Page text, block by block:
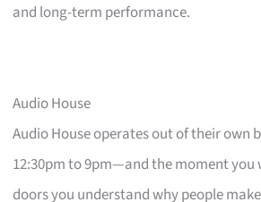
and long-term performance.
Audio House
Audio House operates out of their
12:30pm to 9pm—and the moment
doors you understand why people